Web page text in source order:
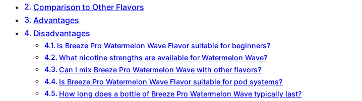
Comparison to Other Flavors
Advantages
Disadvantages
Is Breeze Pro Watermelon Wave Flavor suitable for beginners?
What nicotine strengths are available for Watermelon Wave?
Can I mix Breeze Pro Watermelon Wave with other flavors?
Is Breeze Pro Watermelon Wave Flavor suitable for pod systems?
How long does a bottle of Breeze Pro Watermelon Wave typically last?